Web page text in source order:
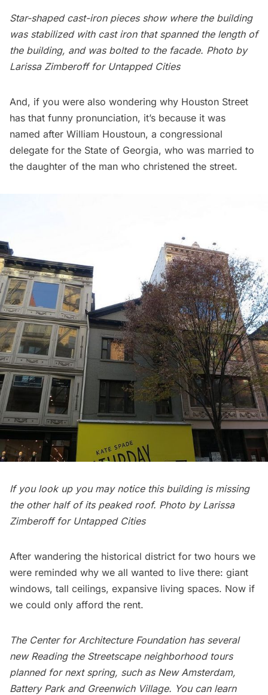
Star-shaped cast-iron pieces show where the building
was stabilized with cast iron that spanned the length of
the building, and was bolted to the facade. Photo by
Larissa Zimberoff for Untapped Cities
And, if you were also wondering why Houston Street
has that funny pronunciation, it’s because it was
named after William Houstoun, a congressional
delegate for the State of Georgia, who was married to
the daughter of the man who christened the street.
If you look up you may notice this building is missing
the other half of its peaked roof. Photo by Larissa
Zimberoff for Untapped Cities
After wandering the historical district for two hours we
were reminded why we all wanted to live there: giant
windows, tall ceilings, expansive living spaces. Now if
we could only afford the rent.
The Center for Architecture Foundation has several
new Reading the Streetscape neighborhood tours
planned for next spring, such as New Amsterdam,
Battery Park and Greenwich Village. You can learn